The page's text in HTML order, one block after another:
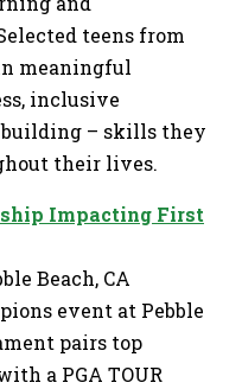
teens from
meaningful
inclusive
– skills they
their lives.
Impacting First
Beach, CA
event at Pebble
pairs top
a PGA TOUR